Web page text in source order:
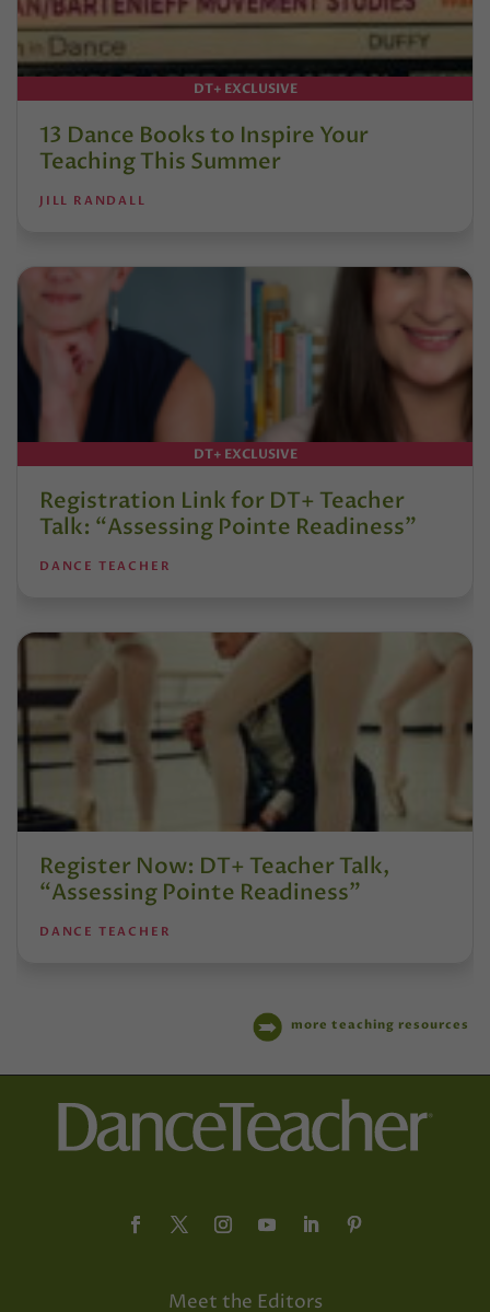
DT+ EXCLUSIVE
13 Dance Books to Inspire Your
Teaching This Summer
JILL RANDALL
DT+ EXCLUSIVE
Registration Link for DT+ Teacher
Talk: “Assessing Pointe Readiness”
DANCE TEACHER
Register Now: DT+ Teacher Talk,
“Assessing Pointe Readiness”
DANCE TEACHER
more teaching resources
Meet the Editors